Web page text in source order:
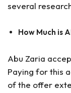
several
How Much is
Abu Zaria
Paying for this
of the offer